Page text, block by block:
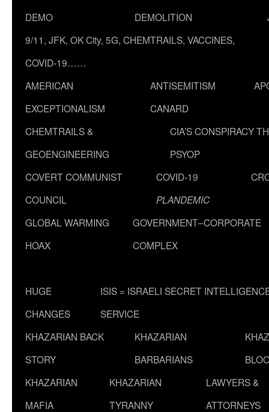
DEMO
DEMOLITION
9/11, JFK, OK City, 5G, CHEMTRAILS, VACCINES,
COVID-19……
AMERICAN
EXCEPTIONALISM
ANTISEMITISM
CANARD
CHEMTRAILS &
GEOENGINEERING
CIA’S CONSPIRACY
PSYOP
COVERT COMMUNIST
COUNCIL
COVID-19
PLANDEMIC
GLOBAL WARMING
HOAX
GOVERNMENT–CORPORATE
COMPLEX
HUGE
CHANGES
ISIS = ISRAELI SECRET
SERVICE
KHAZARIAN BACK
STORY
KHAZARIAN
BARBARIANS
KHAZARIAN
MAFIA
KHAZARIAN
TYRANNY
LAWYERS &
ATTORNEYS